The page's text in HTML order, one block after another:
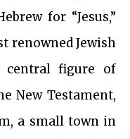
for “Jesus,”
renowned Jewish
figure of
New Testament,
a small town in